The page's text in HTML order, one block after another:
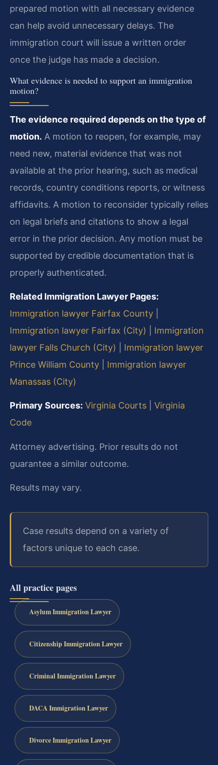
prepared motion with all necessary evidence
can help avoid unnecessary delays. The
immigration court will issue a written order
once the judge has made a decision.
What evidence is needed to support an immigration
motion?
The evidence required depends on the type of
motion. A motion to reopen, for example, may
need new, material evidence that was not
available at the prior hearing, such as medical
records, country conditions reports, or witness
affidavits. A motion to reconsider typically relies
on legal briefs and citations to show a legal
error in the prior decision. Any motion must be
supported by credible documentation that is
properly authenticated.
Related Immigration Lawyer Pages:
Immigration lawyer Fairfax County
Immigration lawyer Fairfax (City)
Immigration
lawyer Falls Church (City)
Immigration lawyer
Prince William County
Immigration lawyer
Manassas (City)
Primary Sources: Virginia Courts
Virginia
Code
Attorney advertising. Prior results do not
guarantee a similar outcome.
Results may vary.
Case results depend on a variety of
factors unique to each case.
All practice pages
Asylum Immigration Lawyer
Citizenship Immigration Lawyer
Criminal Immigration Lawyer
DACA Immigration Lawyer
Divorce Immigration Lawyer